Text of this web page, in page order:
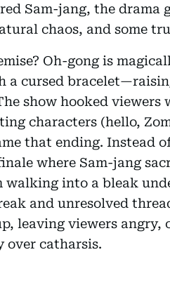
Sam-jang, the drama
chaos, and some
Oh-gong is
a cursed
show hooked
characters (hello,
that ending. Instead
where Sam-jang
walking into a bleak
and unresolved
leaving viewers angry,
over catharsis.